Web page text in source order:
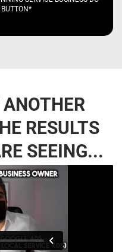
ANOTHER
RESULTS
SEEING...